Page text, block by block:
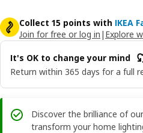
Collect 15 points with IKEA
Join for free or log in | Explore
It's OK to change your mind
Return within 365 days for a full
Discover the brilliance of
transform your home